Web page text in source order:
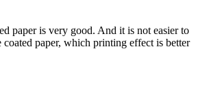
paper is very good. And it is not easier to
coated paper, which printing effect is better